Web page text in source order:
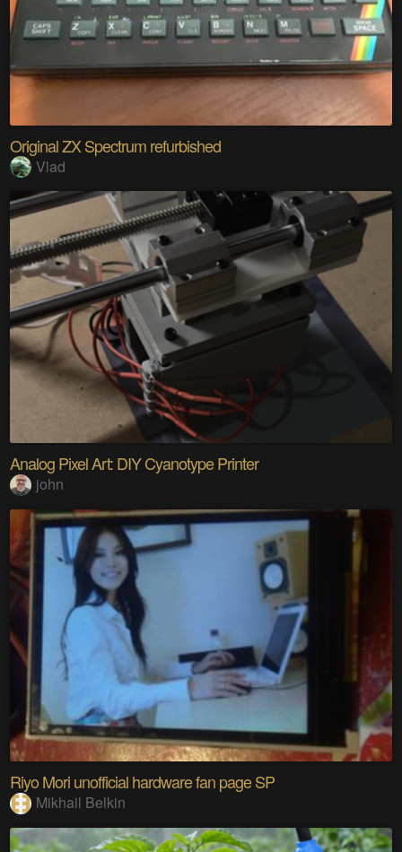
Original ZX Spectrum refurbished
Vlad
Analog Pixel Art: DIY Cyanotype Printer
john
Riyo Mori unofficial hardware fan page SP
Mikhail Belkin